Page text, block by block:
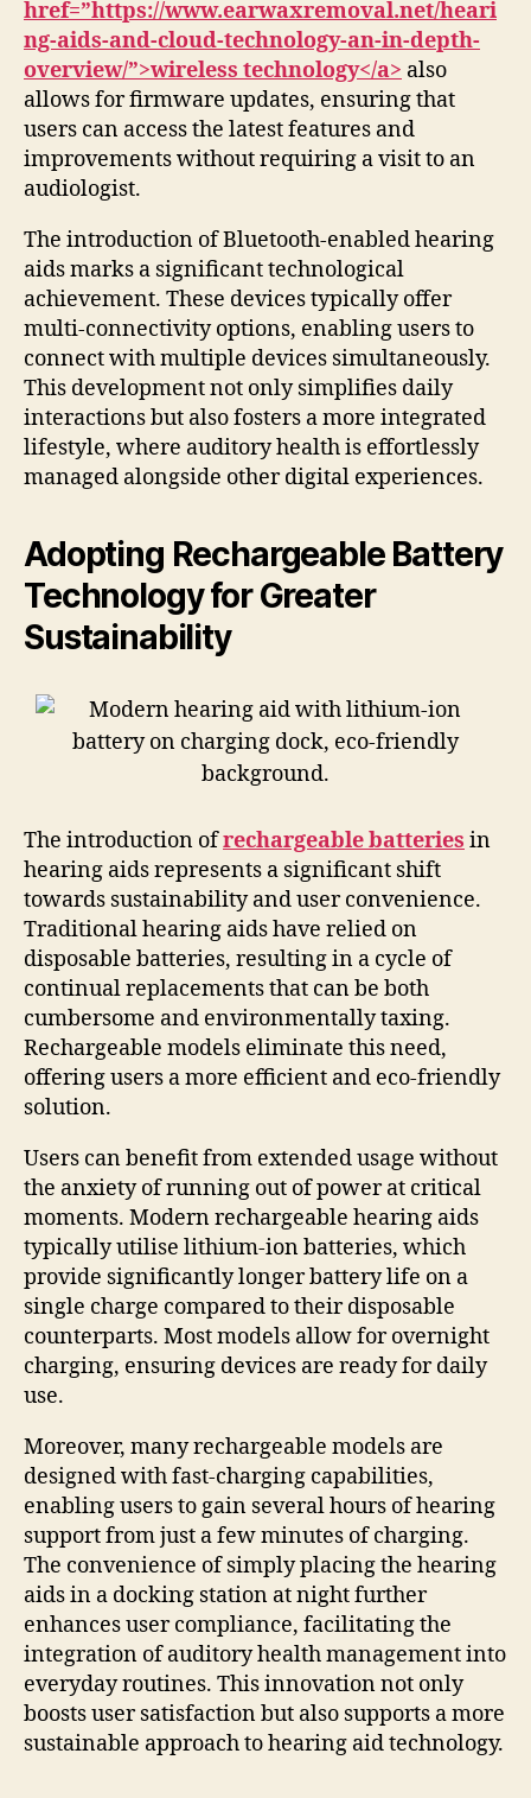
href=”https://www.earwaxremoval.net/heari
ng-aids-and-cloud-technology-an-in-depth-
overview/”>wireless technology</a> also
allows for firmware updates, ensuring that
users can access the latest features and
improvements without requiring a visit to an
audiologist.
The introduction of Bluetooth-enabled hearing
aids marks a significant technological
achievement. These devices typically offer
multi-connectivity options, enabling users to
connect with multiple devices simultaneously.
This development not only simplifies daily
interactions but also fosters a more integrated
lifestyle, where auditory health is effortlessly
managed alongside other digital experiences.
Adopting Rechargeable Battery
Technology for Greater
Sustainability
The introduction ofrechargeable batteries in
hearing aids represents a significant shift
towards sustainability and user convenience.
Traditional hearing aids have relied on
disposable batteries, resulting in a cycle of
continual replacements that can be both
cumbersome and environmentally taxing.
Rechargeable models eliminate this need,
offering users a more efficient and eco-friendly
solution.
Users can benefit from extended usage without
the anxiety of running out of power at critical
moments. Modern rechargeable hearing aids
typically utilise lithium-ion batteries, which
provide significantly longer battery life on a
single charge compared to their disposable
counterparts. Most models allow for overnight
charging, ensuring devices are ready for daily
use.
Moreover, many rechargeable models are
designed with fast-charging capabilities,
enabling users to gain several hours of hearing
support from just a few minutes of charging.
The convenience of simply placing the hearing
aids in a docking station at night further
enhances user compliance, facilitating the
integration of auditory health management into
everyday routines. This innovation not only
boosts user satisfaction but also supports a more
sustainable approach to hearing aid technology.